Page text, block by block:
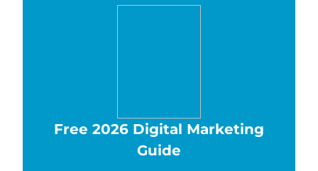
Free 2026 Digital Marketing
Guide